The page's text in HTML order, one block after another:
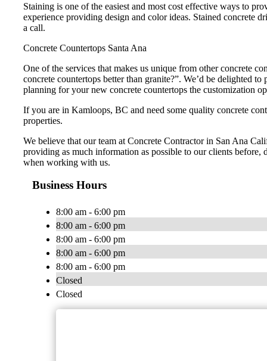
Staining is one of the easiest and most cost effective ways to
experience providing design and color ideas. Stained concrete
a call.
Concrete Countertops Santa Ana
One of the services that makes us unique from other concrete
concrete countertops better than granite?”. We’d be delighted
planning for your new concrete countertops the customization
If you are in Kamloops, BC and need some quality concrete
properties.
We believe that our team at Concrete Contractor in San Ana
providing as much information as possible to our clients
when working with us.
Business Hours
8:00 am - 6:00 pm
8:00 am - 6:00 pm
8:00 am - 6:00 pm
8:00 am - 6:00 pm
8:00 am - 6:00 pm
Closed
Closed